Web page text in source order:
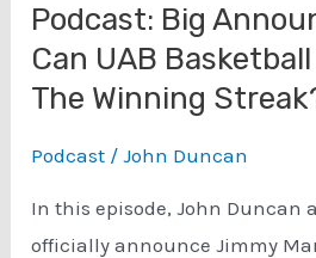
Podcast: Big
Can UAB
The Winning
Podcast /John Duncan
In this episode, John Duncan
officially announce Jimmy